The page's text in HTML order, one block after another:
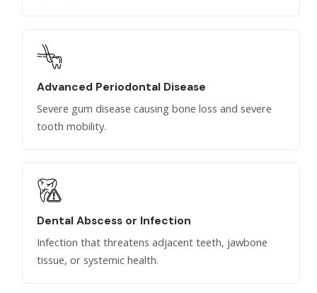
Advanced Periodontal Disease
Severe gum disease causing bone loss and severe
tooth mobility.
Dental Abscess or Infection
Infection that threatens adjacent teeth, jawbone
tissue, or systemic health.